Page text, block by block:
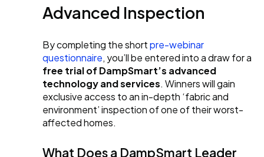
Advanced Inspection
By completing the shortpre-webinar
questionnaire, you’ll be entered into a draw for a
free trial of DampSmart’s advanced
technology and services. Winners will gain
exclusive access to an in-depth ‘fabric and
environment’ inspection of one of their worst-
affected homes.
What Does a DampSmart Leader